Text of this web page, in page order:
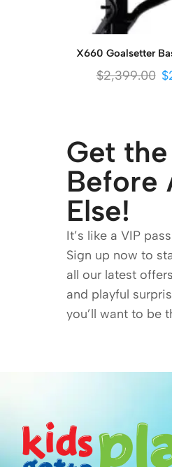
X660 Goalsetter
$2,399.00 $
Get
Before
Else!
It’s like a VIP
Sign up now to
all our latest
and playful
you’ll want to be